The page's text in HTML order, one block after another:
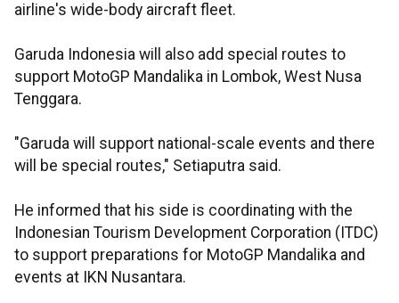
airline's wide-body aircraft fleet.
Garuda Indonesia will also add special routes to
support MotoGP Mandalika in Lombok, West Nusa
Tenggara.
"Garuda will support national-scale events and there
will be special routes," Setiaputra said.
He informed that his side is coordinating with the
Indonesian Tourism Development Corporation (ITDC)
to support preparations for MotoGP Mandalika and
events at IKN Nusantara.